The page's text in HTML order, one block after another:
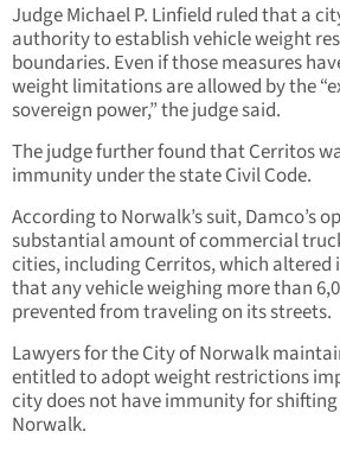
Judge Michael P. Linfield ruled that a
authority to establish vehicle weight
boundaries. Even if those measures
weight limitations are allowed by the
sovereign power,” the judge said.
The judge further found that Cerritos
immunity under the state Civil Code.
According to Norwalk’s suit, Damco’s
substantial amount of commercial
cities, including Cerritos, which altered
that any vehicle weighing more than
prevented from traveling on its streets.
Lawyers for the City of Norwalk
entitled to adopt weight restrictions
city does not have immunity for
Norwalk.